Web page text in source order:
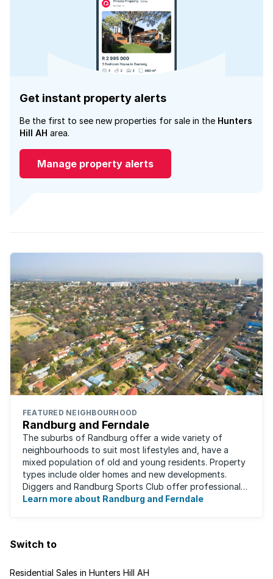
Get instant property alerts
Be the first to see new properties for sale in the Hunters
Hill AH area.
Manage property alerts
FEATURED NEIGHBOURHOOD
Randburg and Ferndale
The suburbs of Randburg offer a wide variety of
neighbourhoods to suit most lifestyles and, have a
mixed population of old and young residents. Property
types include older homes and new developments.
Diggers and Randburg Sports Club offer professional
facilities for all major sporting activities, ...
Learn more about Randburg and Ferndale
Switch to
Residential Sales in Hunters Hill AH